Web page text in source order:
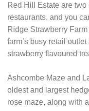
Red Hill Estate are
restaurants, and you
Ridge Strawberry
farm’s busy retail
strawberry flavoured
Ashcombe Maze and
oldest and largest
rose maze, along with